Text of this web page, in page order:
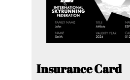
Insurance Card